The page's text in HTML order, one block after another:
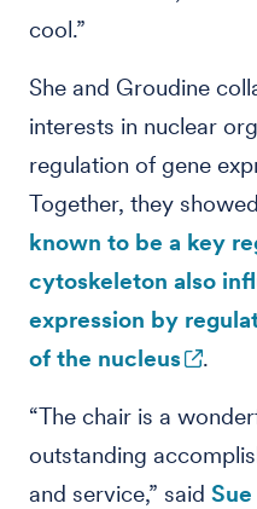
cool.”
She and Groudine
interests in nuclear
regulation of gene
Together, they
known to be a key
cytoskeleton also
expression by
of the nucleus
.
“The chair is a
outstanding
and service,” said